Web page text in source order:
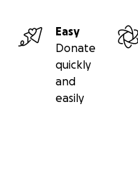
Easy
Donate
quickly
and
easily